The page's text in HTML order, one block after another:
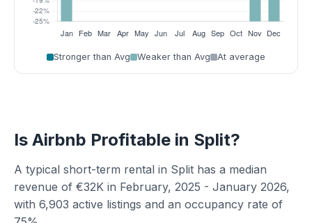
Stronger than Avg Weaker than Avg At average
Is Airbnb Profitable in Split?
A typical short-term rental in Split has a median
revenue of €32K in February, 2025 - January 2026,
with 6,903 active listings and an occupancy rate of